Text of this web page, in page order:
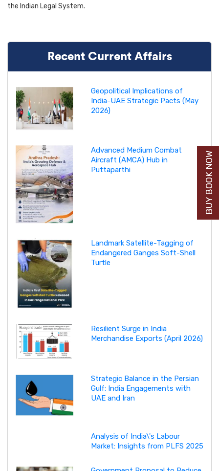
the Indian Legal System.
Recent Current Affairs
Geopolitical Implications of
India-UAE Strategic Pacts (May
2026)
Advanced Medium Combat
Aircraft (AMCA) Hub in
Puttaparthi
Landmark Satellite-Tagging of
Endangered Ganges Soft-Shell
Turtle
Resilient Surge in India
Merchandise Exports (April 2026)
Strategic Balance in the Persian
Gulf: India Engagements with
UAE and Iran
Analysis of India\'s Labour
Market: Insights from PLFS 2025
BUY BOOK NOW